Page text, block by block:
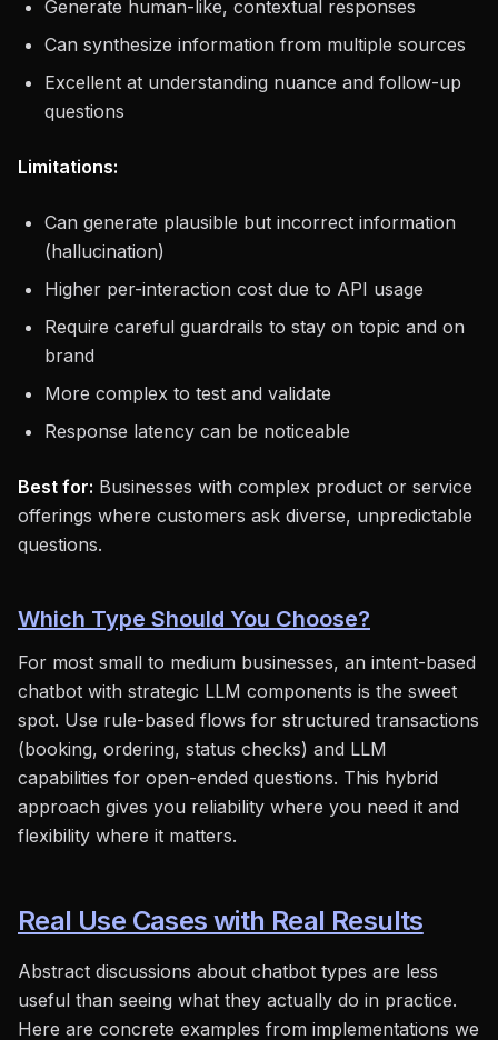
Generate human-like, contextual responses
Can synthesize information from multiple sources
Excellent at understanding nuance and follow-up
questions
Limitations:
Can generate plausible but incorrect information
(hallucination)
Higher per-interaction cost due to API usage
Require careful guardrails to stay on topic and on
brand
More complex to test and validate
Response latency can be noticeable
Best for: Businesses with complex product or service
offerings where customers ask diverse, unpredictable
questions.
Which Type Should You Choose?
For most small to medium businesses, an intent-based
chatbot with strategic LLM components is the sweet
spot. Use rule-based flows for structured transactions
(booking, ordering, status checks) and LLM
capabilities for open-ended questions. This hybrid
approach gives you reliability where you need it and
flexibility where it matters.
Real Use Cases with Real Results
Abstract discussions about chatbot types are less
useful than seeing what they actually do in practice.
Here are concrete examples from implementations we